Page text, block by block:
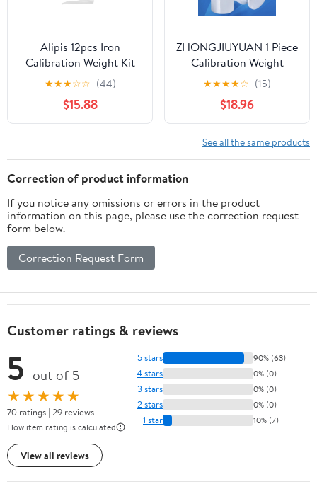
Alipis 12pcs Iron
Calibration Weight Kit
for Jewelry and Digital
Scales, Precision
Balance Scale
Calibration Weights Set
Laboratory and Testing
Use
★★★☆☆ (44)
$15.88
ZHONGJIUYUAN 1 Piece
Calibration Weight
1000g Calibration Gram
Scale Weight for Digital
Scale Balance
★★★★☆ (15)
$18.96
See all the same products
Correction of product information
If you notice any omissions or errors in the product
information on this page, please use the correction request
form below.
Correction Request Form
Customer ratings & reviews
5 out of 5
★★★★★
70 ratings | 29 reviews
How item rating is calculated
View all reviews
5 stars 90% (63)
4 stars 0% (0)
3 stars 0% (0)
2 stars 0% (0)
1 star 10% (7)